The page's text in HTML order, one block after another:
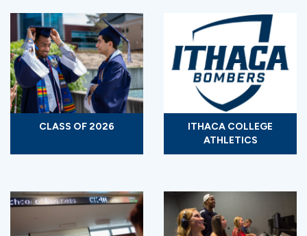
CLASS OF 2026
ITHACA COLLEGE
ATHLETICS